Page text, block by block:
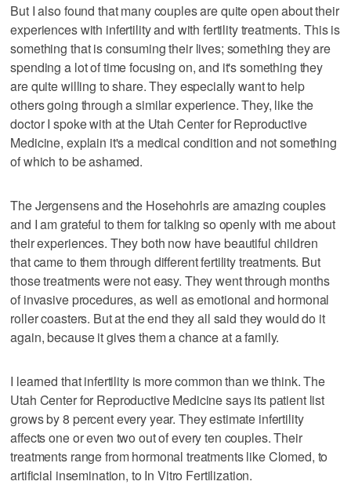
But I also found that many couples are quite open about their
experiences with infertility and with fertility treatments. This is
something that is consuming their lives; something they are
spending a lot of time focusing on, and it's something they
are quite willing to share. They especially want to help
others going through a similar experience. They, like the
doctor I spoke with at the Utah Center for Reproductive
Medicine, explain it's a medical condition and not something
of which to be ashamed.
The Jergensens and the Hosehohrls are amazing couples
and I am grateful to them for talking so openly with me about
their experiences. They both now have beautiful children
that came to them through different fertility treatments. But
those treatments were not easy. They went through months
of invasive procedures, as well as emotional and hormonal
roller coasters. But at the end they all said they would do it
again, because it gives them a chance at a family.
I learned that infertility is more common than we think. The
Utah Center for Reproductive Medicine says its patient list
grows by 8 percent every year. They estimate infertility
affects one or even two out of every ten couples. Their
treatments range from hormonal treatments like Clomed, to
artificial insemination, to In Vitro Fertilization.